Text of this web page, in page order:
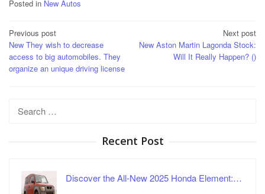
Posted in New Autos
Post
navigation
Previous post
New They wish to decrease
access to big automobiles. They
organize an unique driving license
Next post
New Aston Martin Lagonda Stock:
Will It Really Happen? ()
Search
Recent Post
Discover the All-New 2025 Honda Element:…